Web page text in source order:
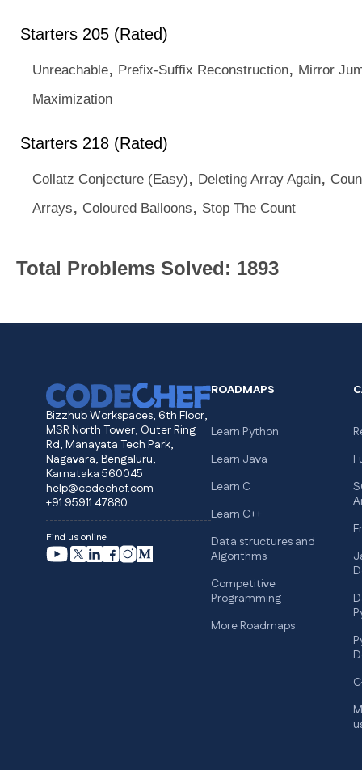
Starters 205 (Rated)
Unreachable, Prefix-Suffix Reconstruction, Mirror
Maximization
Starters 218 (Rated)
Collatz Conjecture (Easy), Deleting Array Again,
Arrays, Coloured Balloons, Stop The Count
Total Problems Solved: 1893
Bizzhub Workspaces, 6th Floor,
MSR North Tower, Outer Ring
Rd, Manayata Tech Park,
Nagavara, Bengaluru,
Karnataka 560045
help@codechef.com
+91 95911 47880
Find us online
ROADMAPS
Learn Python
Learn Java
Learn C
Learn C++
Data structures and
Algorithms
Competitive
Programming
More Roadmaps